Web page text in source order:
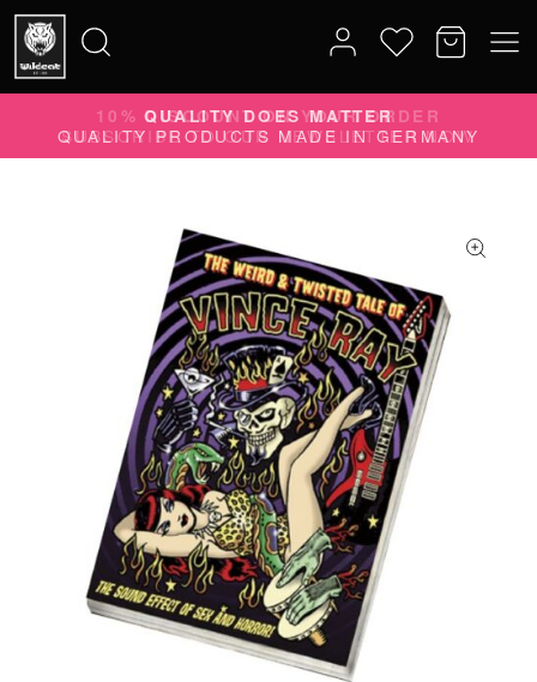
Search
for:
10% DISCOUNT ON YOUR ORDER
SUBSCRIBE TO OUR NEWSLETTER NOW